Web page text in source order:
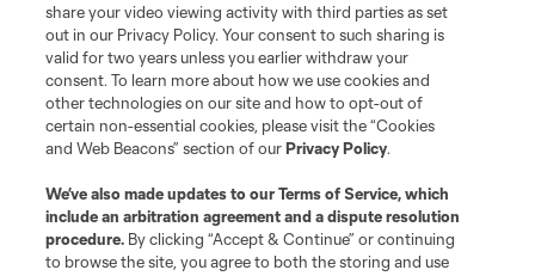
share your video viewing activity with third parties as set
out in our Privacy Policy. Your consent to such sharing is
valid for two years unless you earlier withdraw your
consent. To learn more about how we use cookies and
other technologies on our site and how to opt-out of
certain non-essential cookies, please visit the “Cookies
and Web Beacons” section of ourPrivacy Policy.
We’ve also made updates to ourTerms of Service, which
include an arbitration agreement and a dispute resolution
procedure. By clicking “Accept & Continue” or continuing
to browse the site, you agree to both the storing and use